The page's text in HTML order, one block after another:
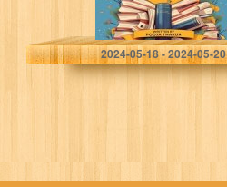
THAKUR, POOJA
2024-05-18 - 2024-05-20